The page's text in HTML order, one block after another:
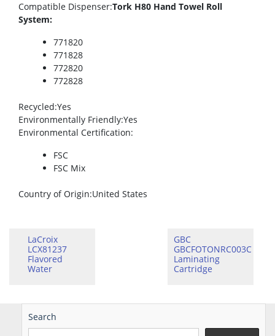
Compatible Dispenser:Tork H80 Hand Towel Roll
System:
771820
771828
772820
772828
Recycled:Yes
Environmentally Friendly:Yes
Environmental Certification:
FSC
FSC Mix
Country of Origin:United States
LaCroix
LCX81237
Flavored
Water
GBC
GBCFOTONRC003C
Laminating
Cartridge
Search